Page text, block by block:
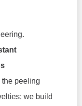
the peeling
we build